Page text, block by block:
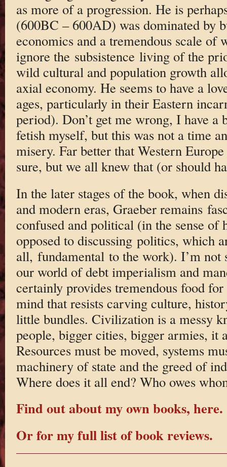
as more of a progression. He is
(600BC – 600AD) was dominated by
economics and a tremendous scale of
ignore the subsistence living of the
wild cultural and population growth
axial economy. He seems to have a
ages, particularly in their Eastern
period). Don’t get me wrong, I have
fetish myself, but this was not a time
misery. Far better that Western
sure, but we all knew that (or should
In the later stages of the book, when
and modern eras, Graeber remains
confused and political (in the sense of
opposed to discussing politics, which
all, fundamental to the work). I’m not
our world of debt imperialism and
certainly provides tremendous food
mind that resists carving culture,
little bundles. Civilization is a messy
people, bigger cities, bigger armies, it
Resources must be moved, systems
machinery of state and the greed of
Where does it all end? Who owes
Find out about my own books, here.
Or for my full list of book reviews.